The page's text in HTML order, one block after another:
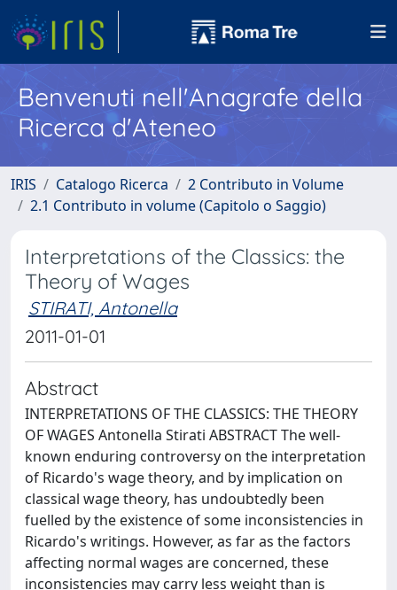
Benvenuti nell'Anagrafe della
Ricerca d'Ateneo
IRIS Catalogo Ricerca
2 Contributo in Volume
2.1 Contributo in volume (Capitolo o Saggio)
Interpretations of the Classics: the
Theory of Wages
STIRATI, Antonella
2011-01-01
Abstract
INTERPRETATIONS OF THE CLASSICS: THE THEORY
OF WAGES Antonella Stirati ABSTRACT The well-
known enduring controversy on the interpretation
of Ricardo's wage theory, and by implication on
classical wage theory, has undoubtedly been
fuelled by the existence of some inconsistencies in
Ricardo's writings. However, as far as the factors
affecting normal wages are concerned, these
inconsistencies may carry less weight than is